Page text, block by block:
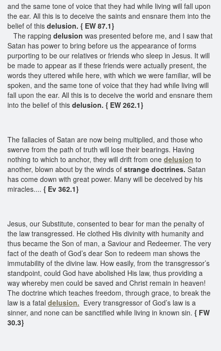
and the same tone of voice that they had while living will fall upon
the ear. All this is to deceive the saints and ensnare them into the
belief of this delusion. { EW 87.1}
The rapping delusion was presented before me, and I saw that
Satan has power to bring before us the appearance of forms
purporting to be our relatives or friends who sleep in Jesus. It will
be made to appear as if these friends were actually present, the
words they uttered while here, with which we were familiar, will be
spoken, and the same tone of voice that they had while living will
fall upon the ear. All this is to deceive the world and ensnare them
into the belief of this delusion. { EW 262.1}
The fallacies of Satan are now being multiplied, and those who
swerve from the path of truth will lose their bearings. Having
nothing to which to anchor, they will drift from one delusion to
another, blown about by the winds of strange doctrines. Satan
has come down with great power. Many will be deceived by his
miracles.... { Ev 362.1}
Jesus, our Substitute, consented to bear for man the penalty of
the law transgressed. He clothed His divinity with humanity and
thus became the Son of man, a Saviour and Redeemer. The very
fact of the death of God’s dear Son to redeem man shows the
immutability of the divine law. How easily, from the transgressor’s
standpoint, could God have abolished His law, thus providing a
way whereby men could be saved and Christ remain in heaven!
The doctrine which teaches freedom, through grace, to break the
law is a fatal delusion. Every transgressor of God’s law is a
sinner, and none can be sanctified while living in known sin. { FW
30.3}